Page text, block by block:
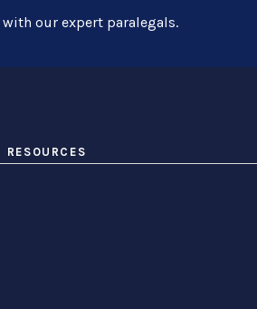
with our expert paralegals.
RESOURCES